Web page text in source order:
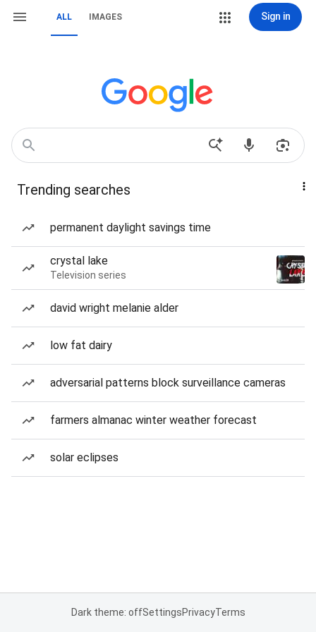
ALL IMAGES Sign in
Trending searches
permanent daylight savings time
crystal lake
Television series
david wright melanie alder
low fat dairy
adversarial patterns block surveillance cameras
farmers almanac winter weather forecast
solar eclipses
Dark theme: offSettingsPrivacyTerms